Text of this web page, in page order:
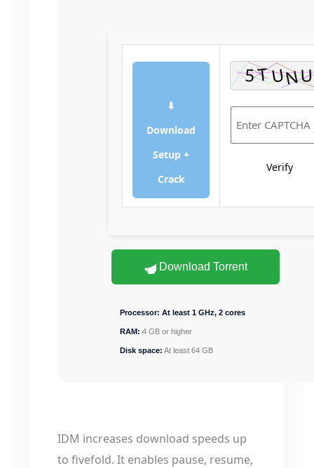
⬇
Download
Setup +
Crack
Verify
Download Torrent
Processor: At least 1 GHz, 2 cores
RAM: 4 GB or higher
Disk space: At least 64 GB
IDM increases download speeds up
to fivefold. It enables pause, resume,